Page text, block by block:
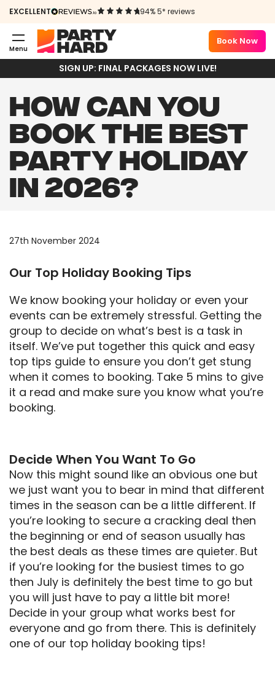
EXCELLENT 94% 5* reviews
Menu
Book Now
SIGN UP: FINAL PACKAGES NOW LIVE!
HOW CAN YOU
BOOK THE BEST
PARTY HOLIDAY
IN 2026?
27th November 2024
Our Top Holiday Booking Tips
We know booking your holiday or even your
events can be extremely stressful. Getting the
group to decide on what’s best is a task in
itself. We’ve put together this quick and easy
top tips guide to ensure you don’t get stung
when it comes to booking. Take 5 mins to give
it a read and make sure you know what you’re
booking.
Decide When You Want To Go
Now this might sound like an obvious one but
we just want you to bear in mind that different
times in the season can be a little different. If
you’re looking to secure a cracking deal then
the beginning or end of season usually has
the best deals as these times are quieter. But
if you’re looking for the busiest times to go
then July is definitely the best time to go but
you will just have to pay a little bit more!
Decide in your group what works best for
everyone and go from there. This is definitely
one of our top holiday booking tips!